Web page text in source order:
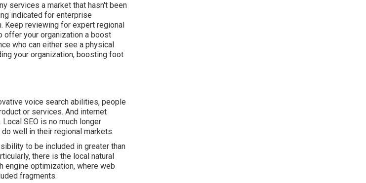
services a market that hasn't been
indicated for enterprise
Keep reviewing for expert regional
offer your organization a boost
who can either see a physical
your organization, boosting foot
voice search abilities, people
or services. And internet
SEO is no much longer
well in their regional markets.
to be included in greater than
there is the local natural
engine optimization, where web
fragments.